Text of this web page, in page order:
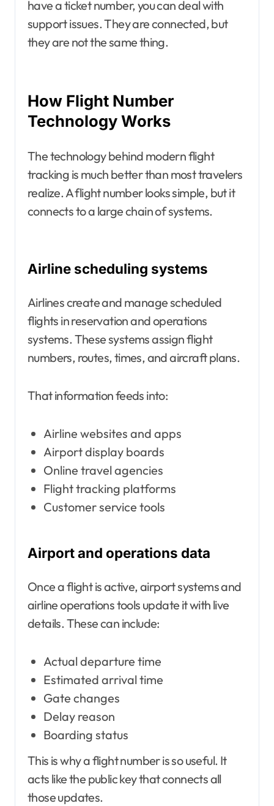
have a ticket number, you can deal with
support issues. They are connected, but
they are not the same thing.
How Flight Number
Technology Works
The technology behind modern flight
tracking is much better than most travelers
realize. A flight number looks simple, but it
connects to a large chain of systems.
Airline scheduling systems
Airlines create and manage scheduled
flights in reservation and operations
systems. These systems assign flight
numbers, routes, times, and aircraft plans.
That information feeds into:
Airline websites and apps
Airport display boards
Online travel agencies
Flight tracking platforms
Customer service tools
Airport and operations data
Once a flight is active, airport systems and
airline operations tools update it with live
details. These can include:
Actual departure time
Estimated arrival time
Gate changes
Delay reason
Boarding status
This is why a flight number is so useful. It
acts like the public key that connects all
those updates.